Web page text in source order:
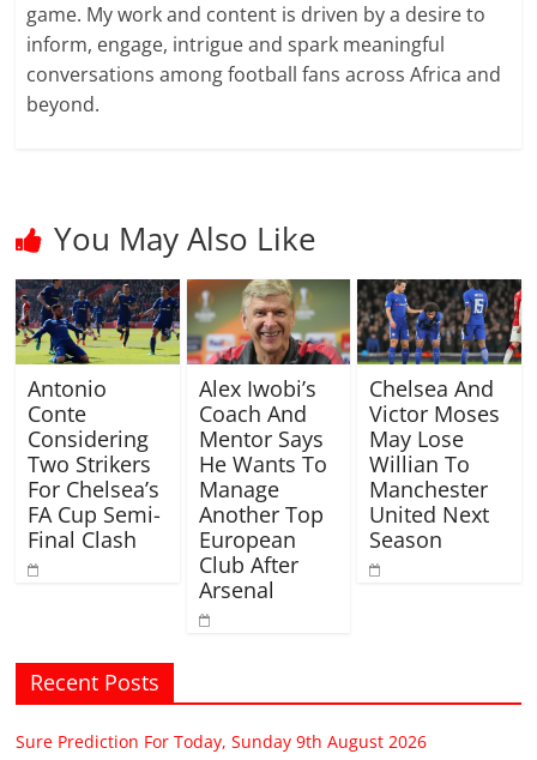
game. My work and content is driven by a desire to
inform, engage, intrigue and spark meaningful
conversations among football fans across Africa and
beyond.
You May Also Like
Antonio
Conte
Considering
Two Strikers
For Chelsea’s
FA Cup Semi-
Final Clash
Alex Iwobi’s
Coach And
Mentor Says
He Wants To
Manage
Another Top
European
Club After
Arsenal
Chelsea And
Victor Moses
May Lose
Willian To
Manchester
United Next
Season
Recent Posts
Sure Prediction For Today, Sunday 9th August 2026